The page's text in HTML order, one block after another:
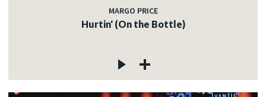
MARGO PRICE
Hurtin' (On the Bottle)